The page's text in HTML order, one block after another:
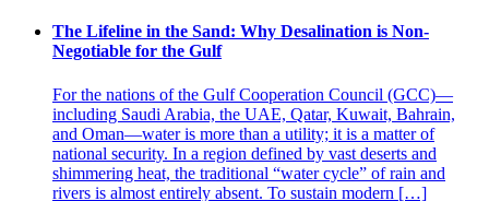
The Lifeline in the Sand: Why Desalination is Non-
Negotiable for the Gulf
For the nations of the Gulf Cooperation Council (GCC)—
including Saudi Arabia, the UAE, Qatar, Kuwait, Bahrain,
and Oman—water is more than a utility; it is a matter of
national security. In a region defined by vast deserts and
shimmering heat, the traditional “water cycle” of rain and
rivers is almost entirely absent. To sustain modern […]